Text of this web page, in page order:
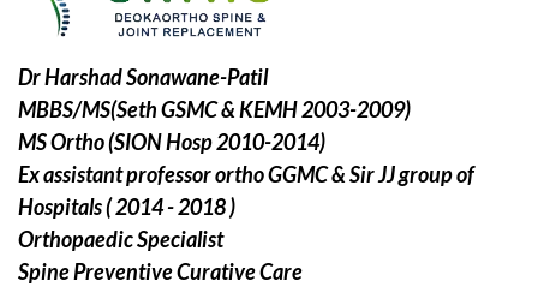
Dr Harshad Sonawane-Patil
MBBS/MS(Seth GSMC & KEMH 2003-2009)
MS Ortho (SION Hosp 2010-2014)
Ex assistant professor ortho GGMC & Sir JJ group of
Hospitals ( 2014 - 2018 )
Orthopaedic Specialist
Spine Preventive Curative Care